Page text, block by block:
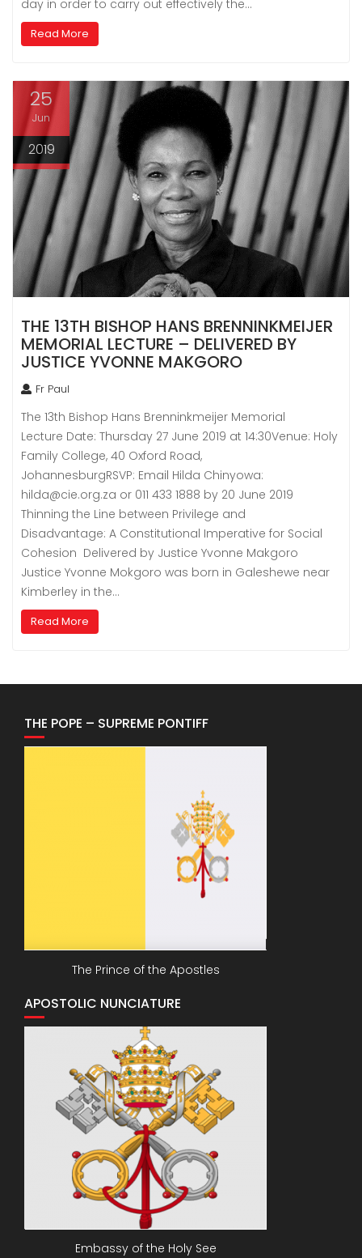
day in order to carry out effectively the…
Read More
25
Jun
2019
THE 13TH BISHOP HANS BRENNINKMEIJER
MEMORIAL LECTURE – DELIVERED BY
JUSTICE YVONNE MAKGORO
Fr Paul
The 13th Bishop Hans Brenninkmeijer Memorial
Lecture Date: Thursday 27 June 2019 at 14:30Venue: Holy
Family College, 40 Oxford Road,
JohannesburgRSVP: Email Hilda Chinyowa:
hilda@cie.org.za or 011 433 1888 by 20 June 2019
Thinning the Line between Privilege and
Disadvantage: A Constitutional Imperative for Social
Cohesion Delivered by Justice Yvonne Makgoro
Justice Yvonne Mokgoro was born in Galeshewe near
Kimberley in the…
Read More
THE POPE – SUPREME PONTIFF
The Prince of the Apostles
APOSTOLIC NUNCIATURE
Embassy of the Holy See